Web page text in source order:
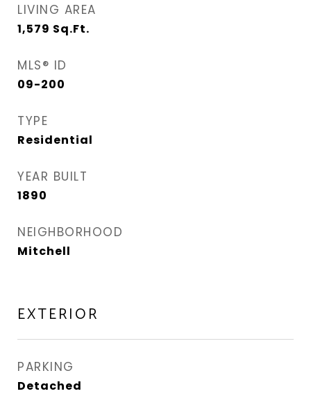
LIVING AREA
1,579 Sq.Ft.
MLS® ID
09-200
TYPE
Residential
YEAR BUILT
1890
NEIGHBORHOOD
Mitchell
EXTERIOR
PARKING
Detached